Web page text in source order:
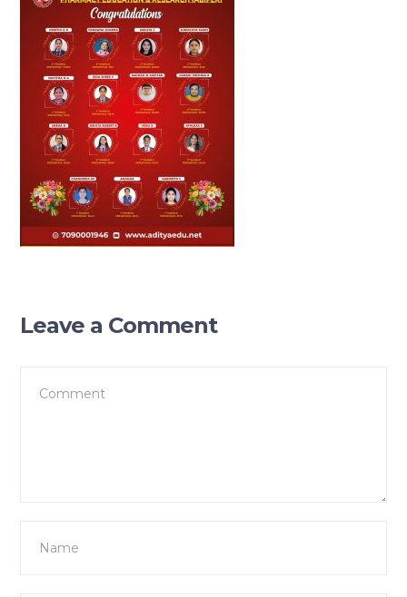
Leave a Comment